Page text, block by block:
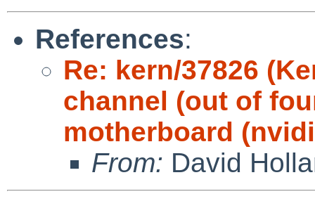
References:
Re: kern/37826
channel (out of
motherboard
From: David